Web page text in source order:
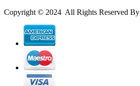
Copyright © 2024 All Rights Reserved By